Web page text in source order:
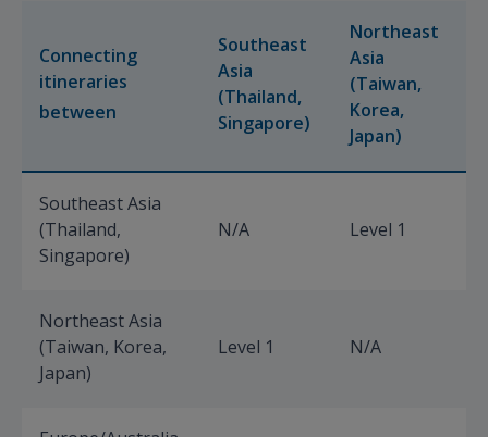
Connecting
itineraries
between
Southeast
Asia
(Thailand,
Singapore)
Northeast
Asia
(Taiwan,
Korea,
Japan)
Southeast Asia
(Thailand,
Singapore)
N/A Level 1
Northeast Asia
(Taiwan, Korea,
Japan)
Level 1 N/A